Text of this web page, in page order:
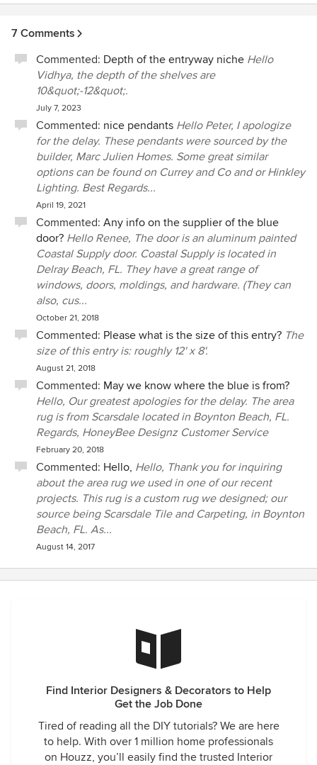
7 Comments
Commented: Depth of the entryway niche Hello
Vidhya, the depth of the shelves are
10&quot;-12&quot;.
July 7, 2023
Commented: nice pendants Hello Peter, I apologize
for the delay. These pendants were sourced by the
builder, Marc Julien Homes. Some great similar
options can be found on Currey and Co and or Hinkley
Lighting. Best Regards...
April 19, 2021
Commented: Any info on the supplier of the blue
door? Hello Renee, The door is an aluminum painted
Coastal Supply door. Coastal Supply is located in
Delray Beach, FL. They have a great range of
windows, doors, moldings, and hardware. (They can
also, cus...
October 21, 2018
Commented: Please what is the size of this entry? The
size of this entry is: roughly 12' x 8'.
August 21, 2018
Commented: May we know where the blue is from?
Hello, Our greatest apologies for the delay. The area
rug is from Scarsdale located in Boynton Beach, FL.
Regards, HoneyBee Designz Customer Service
February 20, 2018
Commented: Hello, Hello, Thank you for inquiring
about the area rug we used in one of our recent
projects. This rug is a custom rug we designed; our
source being Scarsdale Tile and Carpeting, in Boynton
Beach, FL. As...
August 14, 2017
Find Interior Designers & Decorators to Help
Get the Job Done
Tired of reading all the DIY tutorials? We are here
to help. With over 1 million home professionals
on Houzz, you’ll easily find the trusted Interior